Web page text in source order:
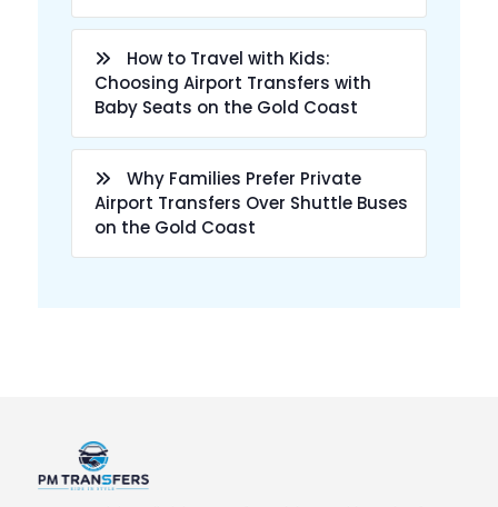
How to Travel with Kids:
Choosing Airport Transfers with
Baby Seats on the Gold Coast
Why Families Prefer Private
Airport Transfers Over Shuttle Buses
on the Gold Coast